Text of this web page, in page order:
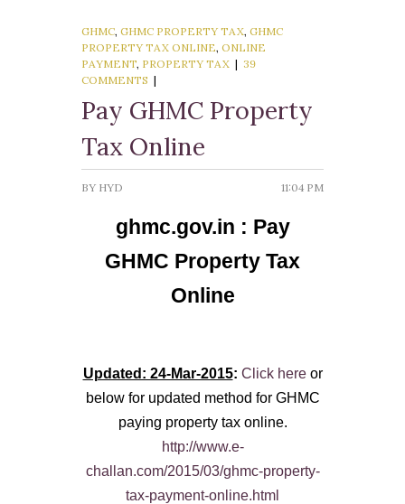
Govt. of AP
Quick Links
GHMC Road Complaint
GHMC Contact Numbers
E-seva Centres
GHMC, GHMC PROPERTY TAX, GHMC
PROPERTY TAX ONLINE, ONLINE
PAYMENT, PROPERTY TAX | 39
COMMENTS |
Pay GHMC Property
Tax Online
BY HYD 11:04 PM
ghmc.gov.in : Pay
GHMC Property Tax
Online
Updated: 24-Mar-2015: Click hereor
below for updated method for GHMC
paying property tax online.
http://www.e-
challan.com/2015/03/ghmc-property-
tax-payment-online.html